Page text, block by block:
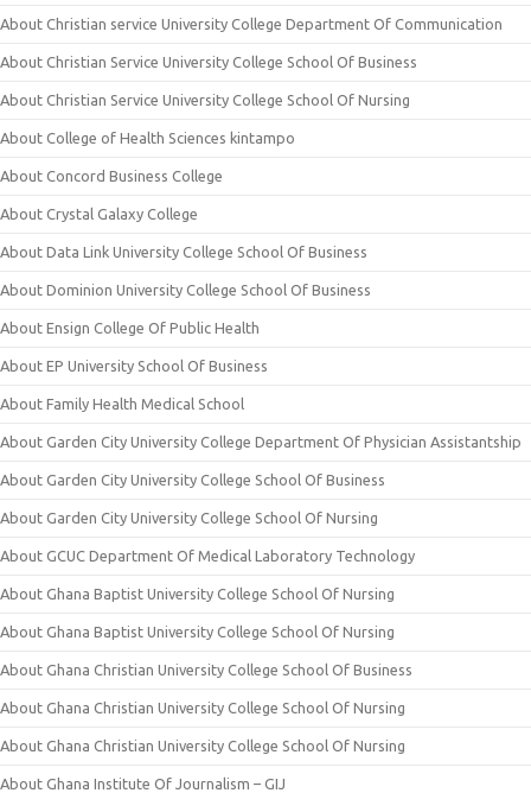
About Christian service University College Department Of Communication
About Christian Service University College School Of Business
About Christian Service University College School Of Nursing
About College of Health Sciences kintampo
About Concord Business College
About Crystal Galaxy College
About Data Link University College School Of Business
About Dominion University College School Of Business
About Ensign College Of Public Health
About EP University School Of Business
About Family Health Medical School
About Garden City University College Department Of Physician Assistantship
About Garden City University College School Of Business
About Garden City University College School Of Nursing
About GCUC Department Of Medical Laboratory Technology
About Ghana Baptist University College School Of Nursing
About Ghana Baptist University College School Of Nursing
About Ghana Christian University College School Of Business
About Ghana Christian University College School Of Nursing
About Ghana Christian University College School Of Nursing
About Ghana Institute Of Journalism – GIJ